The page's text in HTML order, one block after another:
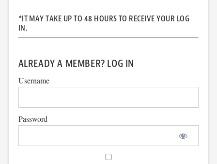
*IT MAY TAKE UP TO 48 HOURS TO RECEIVE YOUR LOG
IN.
ALREADY A MEMBER? LOG IN
Username
Password